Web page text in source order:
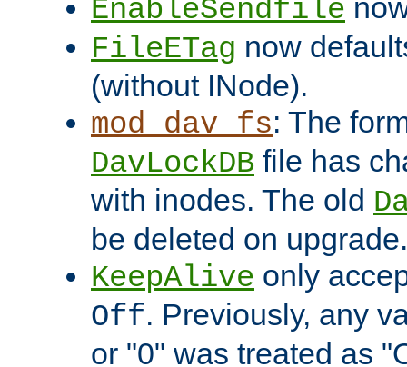
EnableSendfile
FileETag now
(without INode).
mod_dav_fs: The
DavLockDB file has
with inodes. The old
be deleted on upgrade.
KeepAlive only
Off. Previously, any
or "0" was treated as